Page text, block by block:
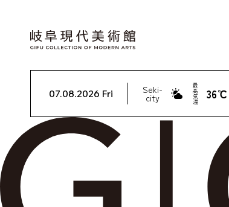
07.08.2026 Fri Seki-
city
最
高
気
温
36℃